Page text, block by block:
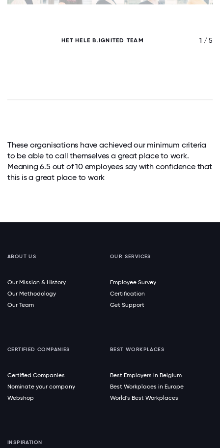
HET HELE B.IGNITED TEAM 1 / 5
These organisations have achieved our minimum criteria
to be able to call themselves a great place to work.
Meaning 6.5 out of 10 employees say with confidence that
this is a great place to work
ABOUT US
Our Mission & History
Our Methodology
Our Team
OUR SERVICES
Employee Survey
Certification
Get Support
CERTIFIED COMPANIES
Certified Companies
Nominate your company
Webshop
BEST WORKPLACES
Best Employers in Belgium
Best Workplaces in Europe
World's Best Workplaces
INSPIRATION